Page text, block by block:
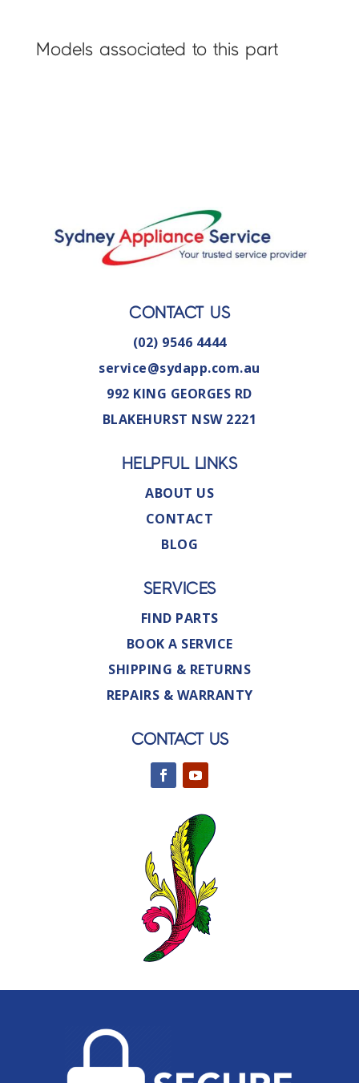
Models associated to this part
CONTACT US
(02) 9546 4444
service@sydapp.com.au
992 KING GEORGES RD
BLAKEHURST NSW 2221
HELPFUL LINKS
ABOUT US
CONTACT
BLOG
SERVICES
FIND PARTS
BOOK A SERVICE
SHIPPING & RETURNS
REPAIRS & WARRANTY
CONTACT US